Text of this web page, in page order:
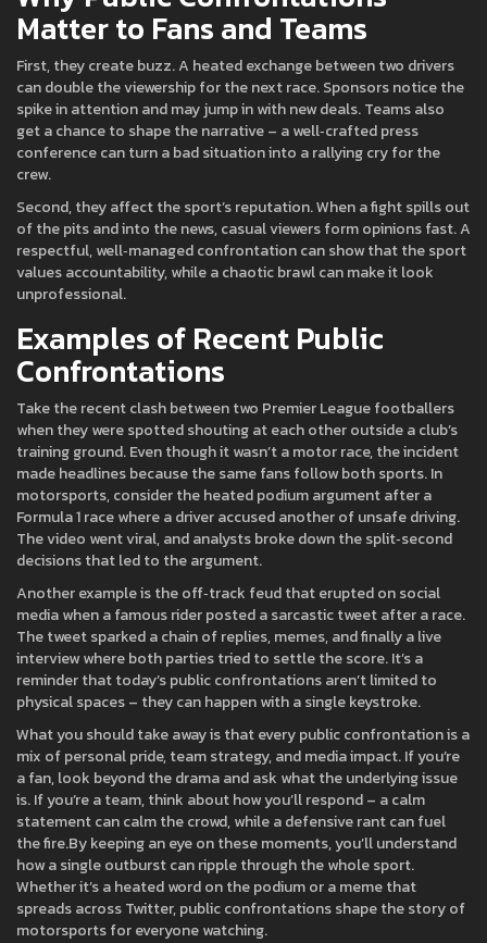
Matter to Fans and Teams
First, they create buzz. A heated exchange between two drivers
can double the viewership for the next race. Sponsors notice the
spike in attention and may jump in with new deals. Teams also
get a chance to shape the narrative – a well‑crafted press
conference can turn a bad situation into a rallying cry for the
crew.
Second, they affect the sport’s reputation. When a fight spills out
of the pits and into the news, casual viewers form opinions fast. A
respectful, well‑managed confrontation can show that the sport
values accountability, while a chaotic brawl can make it look
unprofessional.
Examples of Recent Public
Confrontations
Take the recent clash between two Premier League footballers
when they were spotted shouting at each other outside a club’s
training ground. Even though it wasn’t a motor race, the incident
made headlines because the same fans follow both sports. In
motorsports, consider the heated podium argument after a
Formula 1 race where a driver accused another of unsafe driving.
The video went viral, and analysts broke down the split‑second
decisions that led to the argument.
Another example is the off‑track feud that erupted on social
media when a famous rider posted a sarcastic tweet after a race.
The tweet sparked a chain of replies, memes, and finally a live
interview where both parties tried to settle the score. It’s a
reminder that today’s public confrontations aren’t limited to
physical spaces – they can happen with a single keystroke.
What you should take away is that every public confrontation is a
mix of personal pride, team strategy, and media impact. If you’re
a fan, look beyond the drama and ask what the underlying issue
is. If you’re a team, think about how you’ll respond – a calm
statement can calm the crowd, while a defensive rant can fuel
the fire.By keeping an eye on these moments, you’ll understand
how a single outburst can ripple through the whole sport.
Whether it’s a heated word on the podium or a meme that
spreads across Twitter, public confrontations shape the story of
motorsports for everyone watching.